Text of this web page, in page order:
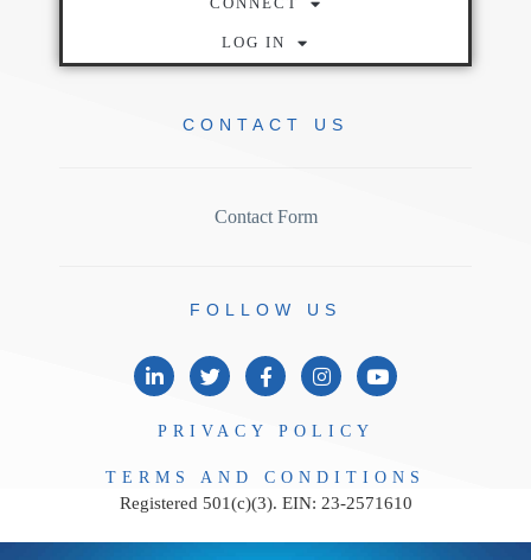
LOG IN
CONTACT US
Contact Form
FOLLOW US
PRIVACY POLICY
TERMS AND CONDITIONS
Registered 501(c)(3). EIN: 23-2571610